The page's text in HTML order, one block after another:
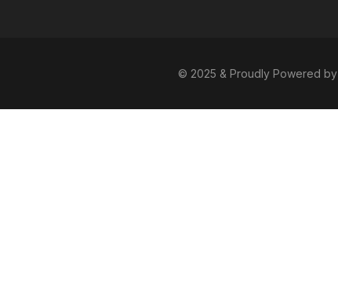
© 2025 & Proudly Powered by